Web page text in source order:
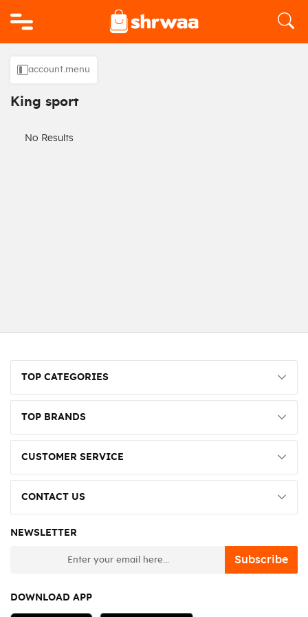
account.menu
King sport
No Results
TOP CATEGORIES
TOP BRANDS
CUSTOMER SERVICE
CONTACT US
NEWSLETTER
Subscribe
DOWNLOAD APP